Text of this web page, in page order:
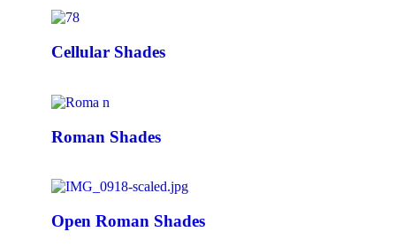
Cellular Shades
Roman Shades
Open Roman Shades